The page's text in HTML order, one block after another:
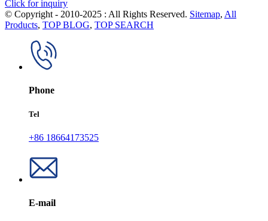
Click for inquiry
© Copyright - 2010-2025 : All Rights Reserved. Sitemap, All
Products, TOP BLOG, TOP SEARCH
Phone
Tel
+86 18664173525
E-mail